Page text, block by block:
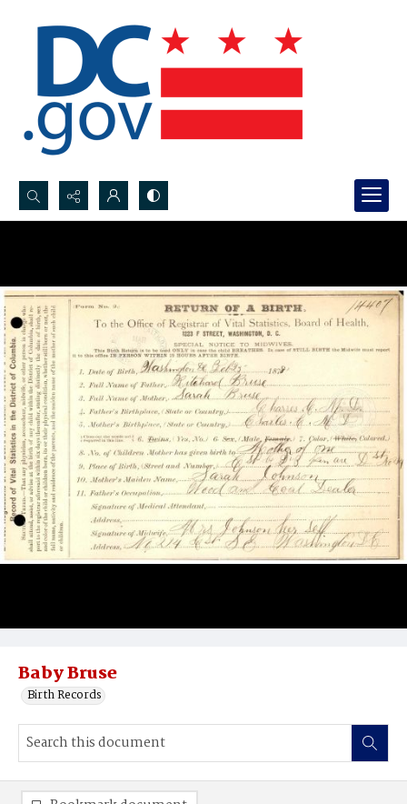
Search...
Baby Bruse
Birth Records